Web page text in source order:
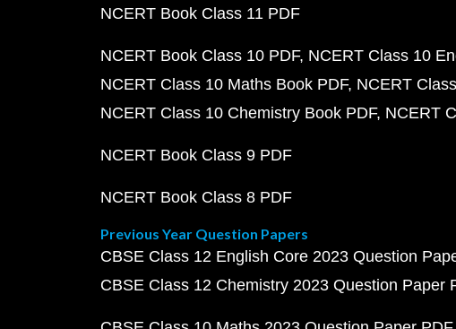
NCERT Book Class 11 PDF
NCERT Book Class 10 PDF NCERT Class 10
NCERT Class 10 Maths Book PDF NCERT
NCERT Class 10 Chemistry Book PDF NCERT
NCERT Book Class 9 PDF
NCERT Book Class 8 PDF
Previous Year Question Papers
CBSE Class 12 English Core 2023 Question
CBSE Class 12 Chemistry 2023 Question Paper